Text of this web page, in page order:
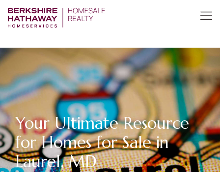
Your Ultimate Resource
for Homes for Sale in
Laurel, MD